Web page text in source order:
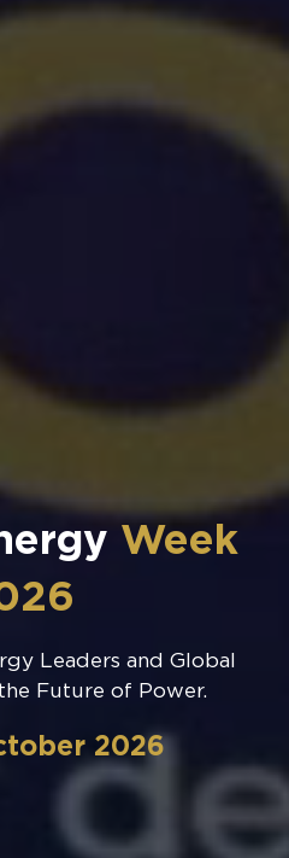
Week
Leaders and Global
Future of Power.
2026